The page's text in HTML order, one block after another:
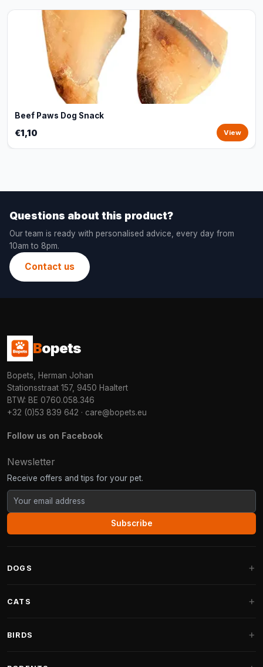
Beef Paws Dog Snack
€1,10 View
Questions about this product?
Our team is ready with personalised advice, every day from
10am to 8pm.
Contact us
Bopets
Bopets, Herman Johan
Stationsstraat 157, 9450 Haaltert
BTW: BE 0760.058.346
+32 (0)53 839 642 · care@bopets.eu
Follow us on Facebook
Newsletter
Receive offers and tips for your pet.
Subscribe
DOGS
Fantail Dog Beds
CATS
BIRDS